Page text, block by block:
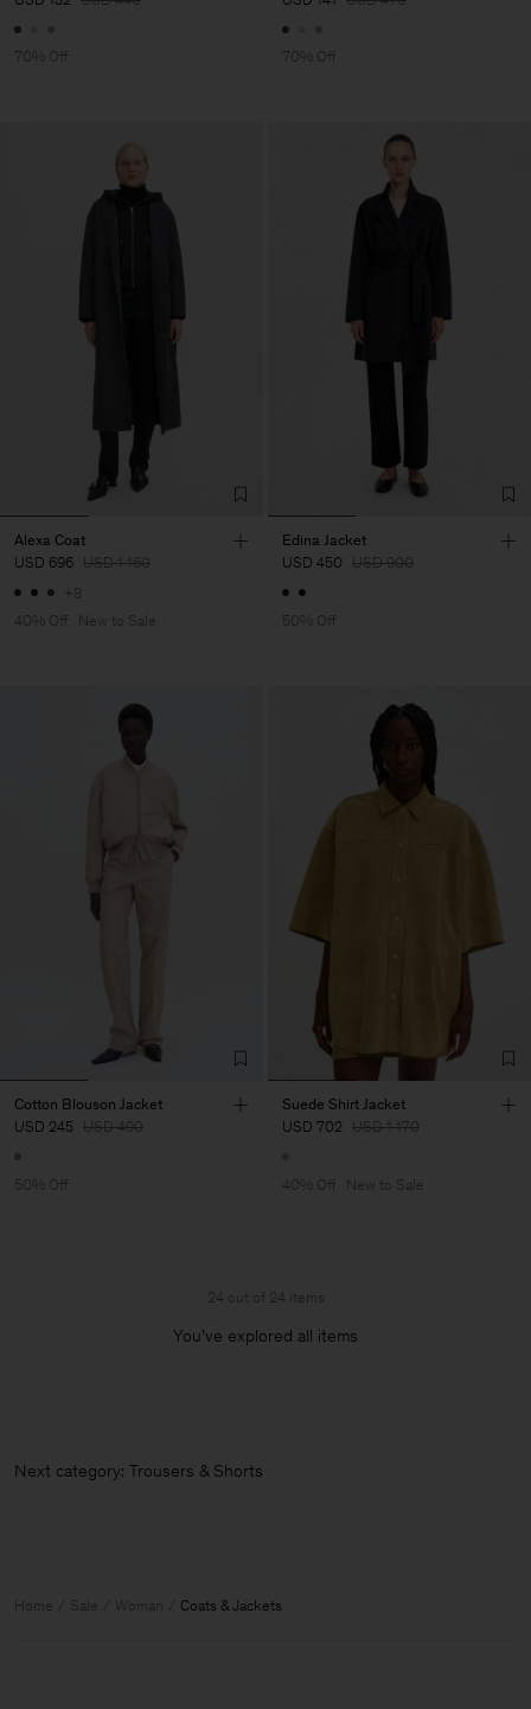
70% Off 70% Off
Alexa Coat
USD 696 USD 1 160
+8
40% Off
New to Sale
Edina Jacket
USD 450 USD 900
50% Off
Cotton Blouson Jacket
USD 245 USD 490
50% Off
Suede Shirt Jacket
USD 702 USD 1 170
40% Off New to Sale
24 out of 24 items
You’ve explored all items
Next category: Trousers &
Home Sale Woman Coats & Jackets